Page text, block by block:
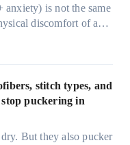
anxiety) is not the same
discomfort of a…
stitch types, and
stop puckering in
But they also pucker